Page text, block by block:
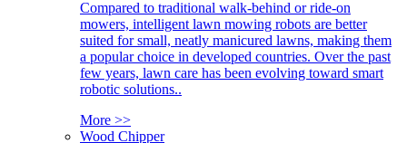
Compared to traditional walk-behind or ride-on
mowers, intelligent lawn mowing robots are better
suited for small, neatly manicured lawns, making them
a popular choice in developed countries. Over the past
few years, lawn care has been evolving toward smart
robotic solutions..
More >>
Wood Chipper